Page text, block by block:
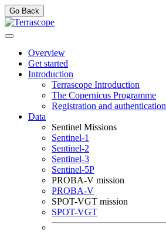
Go Back
Overview
Get started
Introduction
Terrascope Introduction
The Copernicus Programme
Registration and authentication
Data
Sentinel Missions
Sentinel-1
Sentinel-2
Sentinel-3
Sentinel-5P
PROBA-V mission
PROBA-V
SPOT-VGT mission
SPOT-VGT